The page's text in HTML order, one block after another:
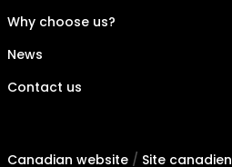
Why choose us?
News
Contact us
Canadian website/ Site canadien